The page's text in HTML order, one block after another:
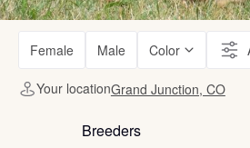
Female Male Color
Your locationGrand Junction, CO
Breeders